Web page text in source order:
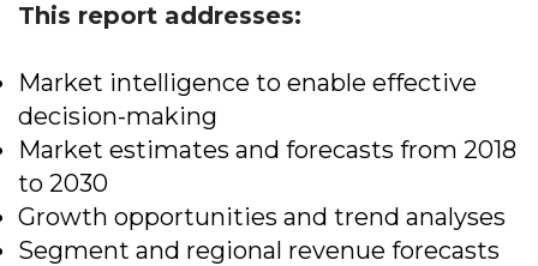
This report addresses:
Market intelligence to enable effective
decision-making
Market estimates and forecasts from 2018
to 2030
Growth opportunities and trend analyses
Segment and regional revenue forecasts